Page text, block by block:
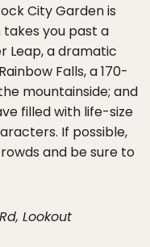
City Garden is
you past a
Leap, a dramatic
Falls, a 170-
mountainside; and
filled with life-size
If possible,
and be sure to
Lookout